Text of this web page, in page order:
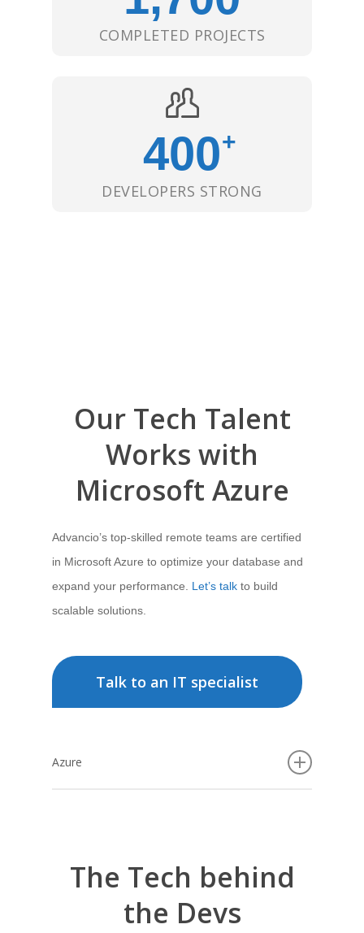
COMPLETED PROJECTS
400+
DEVELOPERS STRONG
Our Tech Talent
Works with
Microsoft Azure
Advancio’s top-skilled remote teams are certified
in Microsoft Azure to optimize your database and
expand your performance. Let’s talk to build
scalable solutions.
Talk to an IT specialist
Azure
security, fully integrated tools and pre-built
achieving your goals.
The Tech behind
the Devs